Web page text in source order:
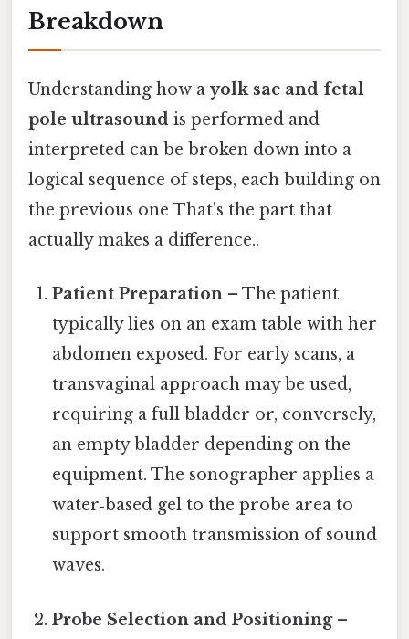
Breakdown
Understanding how a yolk sac and fetal
pole ultrasound is performed and
interpreted can be broken down into a
logical sequence of steps, each building on
the previous one That's the part that
actually makes a difference..
Patient Preparation – The patient
typically lies on an exam table with her
abdomen exposed. For early scans, a
transvaginal approach may be used,
requiring a full bladder or, conversely,
an empty bladder depending on the
equipment. The sonographer applies a
water‑based gel to the probe area to
support smooth transmission of sound
waves.
Probe Selection and Positioning–